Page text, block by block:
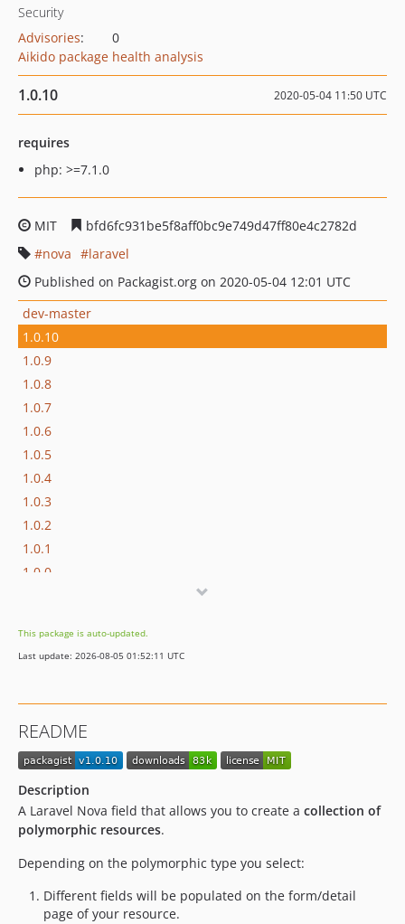
Security
Advisories:
0
Aikido package health analysis
1.0.10 2020-05-04 11:50 UTC
requires
php: >=7.1.0
MIT
bfd6fc931be5f8aff0bc9e749d47ff80e4c2782d
nova
laravel
Published on Packagist.org on 2020-05-04 12:01 UTC
dev-master
1.0.10
1.0.9
1.0.8
1.0.7
1.0.6
1.0.5
1.0.4
1.0.3
1.0.2
1.0.1
1.0.0
This package is auto-updated.
Last update: 2026-08-05 01:52:11 UTC
README
Description
A Laravel Nova field that allows you to create a collection of
polymorphic resources.
Depending on the polymorphic type you select:
Different fields will be populated on the form/detail
page of your resource.